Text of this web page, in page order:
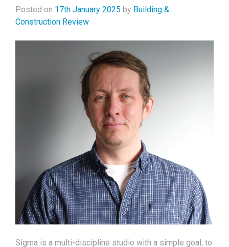
Posted on 17th January 2025 by Building &
Construction Review
Sigma is a multi-discipline studio with a simple goal, to